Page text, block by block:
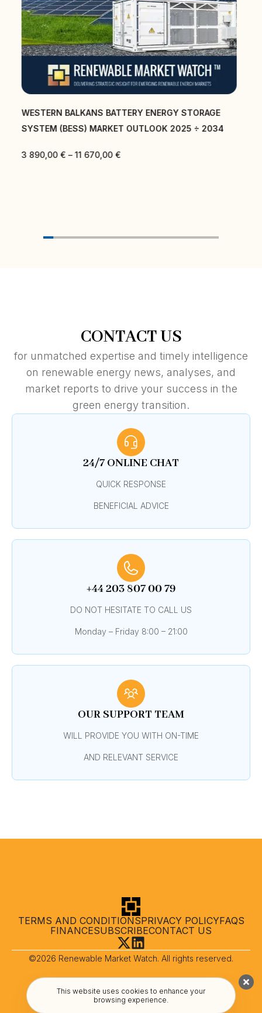
CENTRAL EAST AND SOUTH EAST EUROPE BATTERY
ENERGY STORAGE SYSTEM (BESS) MARKET
CONTACT US
for unmatched expertise and timely intelligence
on renewable energy news, analyses, and
market reports to drive your success in the
green energy transition.
24/7 ONLINE CHAT
QUICK RESPONSE
BENEFICIAL ADVICE
+44 203 807 00 79
DO NOT HESITATE TO CALL US
Monday – Friday 8:00 – 21:00
OUR SUPPORT TEAM
WILL PROVIDE YOU WITH ON-TIME
AND RELEVANT SERVICE
TERMS AND CONDITIONSPRIVACY POLICYFAQS
FINANCESUBSCRIBECONTACT US
©2026 Renewable Market Watch. All rights reserved.
This website uses cookies to enhance your
browsing experience.